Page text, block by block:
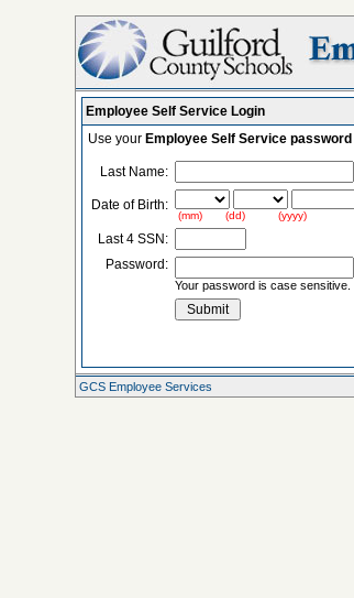
Employee Self Service Login
Use your Employee Self Service password
Last Name:
Date of Birth:
(mm) (dd) (yyyy)
Last 4 SSN:
Password:
Your password is case sensitive.
GCS Employee Services